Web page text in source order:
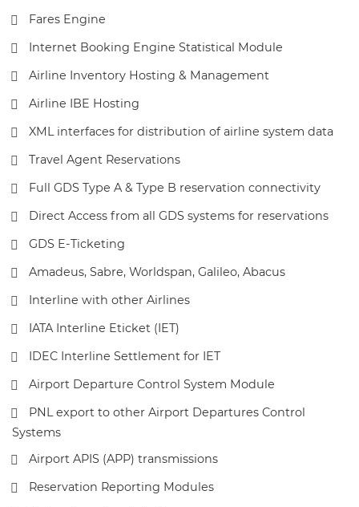
Fares Engine
Internet Booking Engine Statistical Module
Airline Inventory Hosting & Management
Airline IBE Hosting
XML interfaces for distribution of airline system data
Travel Agent Reservations
Full GDS Type A & Type B reservation connectivity
Direct Access from all GDS systems for reservations
GDS E-Ticketing
Amadeus, Sabre, Worldspan, Galileo, Abacus
Interline with other Airlines
IATA Interline Eticket (IET)
IDEC Interline Settlement for IET
Airport Departure Control System Module
PNL export to other Airport Departures Control
Systems
Airport APIS (APP) transmissions
Reservation Reporting Modules